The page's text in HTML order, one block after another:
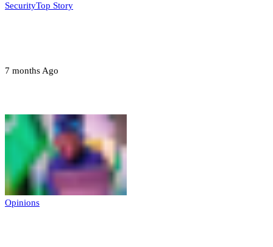
SecurityTop Story
7 months Ago
Opinions